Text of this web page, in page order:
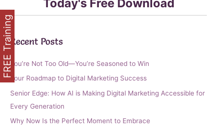
Today's Free Download
Recent Posts
You’re Not Too Old—You’re Seasoned to Win
Your Roadmap to Digital Marketing Success
Senior Edge: How AI is Making Digital Marketing Accessible for
Every Generation
Why Now Is the Perfect Moment to Embrace
FREE Training